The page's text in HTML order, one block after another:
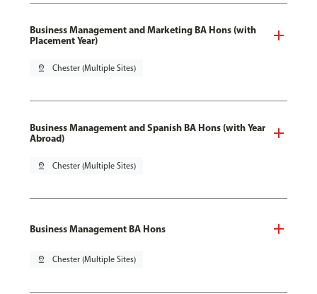
Business Management and Marketing BA Hons (with
Placement Year)
pin_drop Chester (Multiple Sites)
Business Management and Spanish BA Hons (with Year
Abroad)
pin_drop Chester (Multiple Sites)
Business Management BA Hons
pin_drop Chester (Multiple Sites)